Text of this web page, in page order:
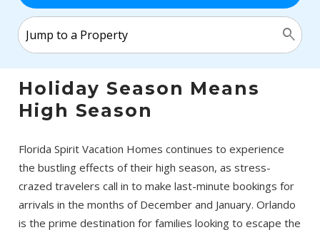
Holiday Season Means
High Season
Florida Spirit Vacation Homes continues to experience
the bustling effects of their high season, as stress-
crazed travelers call in to make last-minute bookings for
arrivals in the months of December and January. Orlando
is the prime destination for families looking to escape the